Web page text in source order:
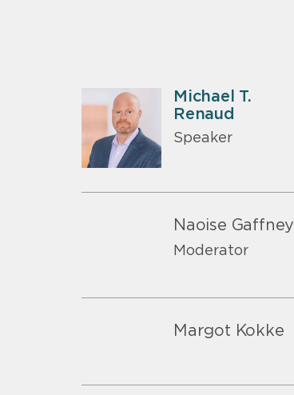
Michael T.
Renaud
Speaker
Naoise Gaffney
Moderator
Margot Kokke